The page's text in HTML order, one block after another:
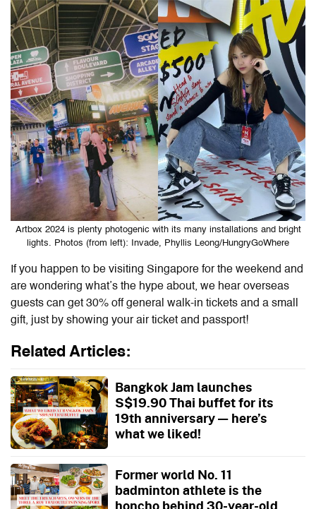
Artbox 2024 is plenty photogenic with its many installations and bright
lights. Photos (from left): Invade, Phyllis Leong/HungryGoWhere
If you happen to be visiting Singapore for the weekend and
are wondering what’s the hype about, we hear overseas
guests can get 30% off general walk-in tickets and a small
gift, just by showing your air ticket and passport!
Related Articles:
Bangkok Jam launches
S$19.90 Thai buffet for its
19th anniversary — here’s
what we liked!
Former world No. 11
badminton athlete is the